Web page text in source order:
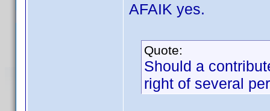
AFAIK yes.
Quote:
Should a
right of several